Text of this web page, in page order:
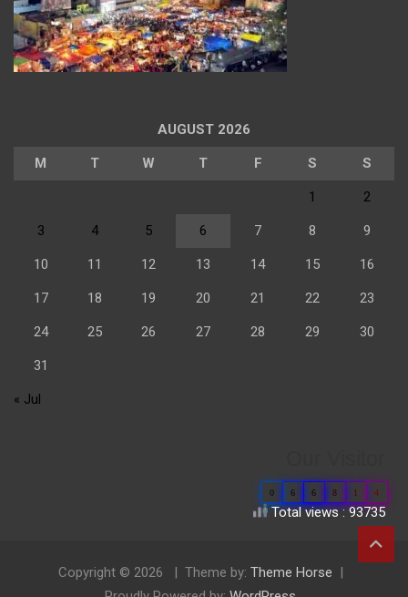
AUGUST 2026
M T W T F S S
1 2
3 4 5 6 7 8 9
10 11 12 13 14 15 16
17 18 19 20 21 22 23
24 25 26 27 28 29 30
31
« Jul
0 6 6 8 1 4
Total views : 93735
Copyright © 2026 Theme by: Theme Horse